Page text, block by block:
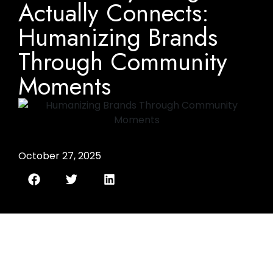
Actually Connects:
Humanizing Brands
Through Community
Moments
October 27, 2025